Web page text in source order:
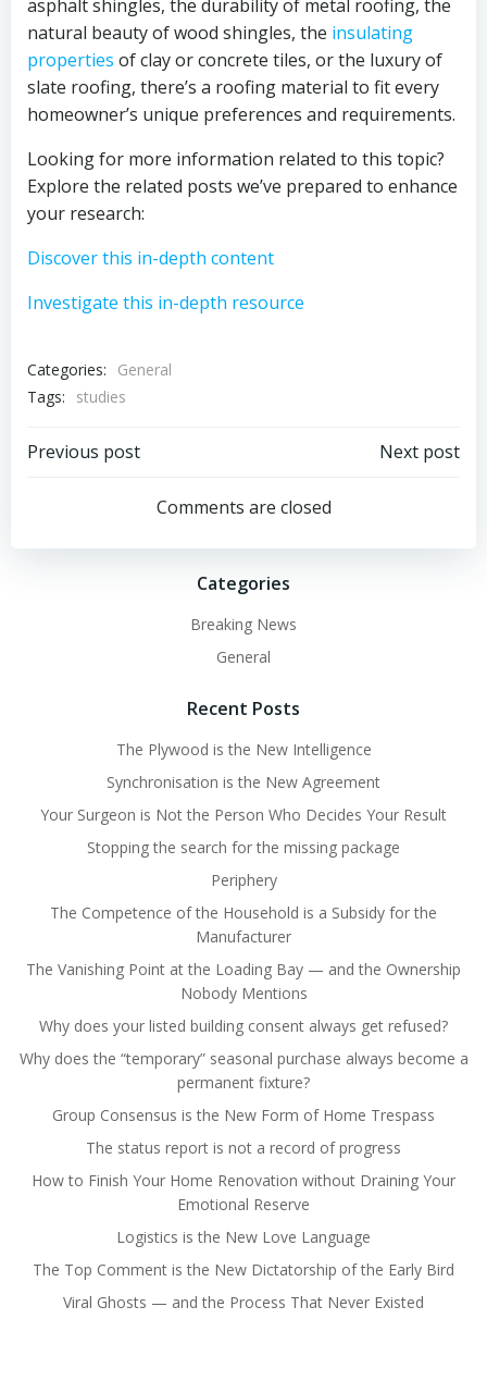
asphalt shingles, the durability of metal roofing, the
natural beauty of wood shingles, the insulating
properties of clay or concrete tiles, or the luxury of
slate roofing, there’s a roofing material to fit every
homeowner’s unique preferences and requirements.
Looking for more information related to this topic?
Explore the related posts we’ve prepared to enhance
your research:
Discover this in-depth content
Investigate this in-depth resource
Categories:
General
Tags:
studies
Post
navigation
Previous post
navigation
Next post
Comments are closed
Categories
Breaking News
General
Recent Posts
The Plywood is the New Intelligence
Synchronisation is the New Agreement
Your Surgeon is Not the Person Who Decides Your Result
Stopping the search for the missing package
Periphery
The Competence of the Household is a Subsidy for the
Manufacturer
The Vanishing Point at the Loading Bay — and the Ownership
Nobody Mentions
Why does your listed building consent always get refused?
Why does the “temporary” seasonal purchase always become a
permanent fixture?
Group Consensus is the New Form of Home Trespass
The status report is not a record of progress
How to Finish Your Home Renovation without Draining Your
Emotional Reserve
Logistics is the New Love Language
The Top Comment is the New Dictatorship of the Early Bird
Viral Ghosts — and the Process That Never Existed